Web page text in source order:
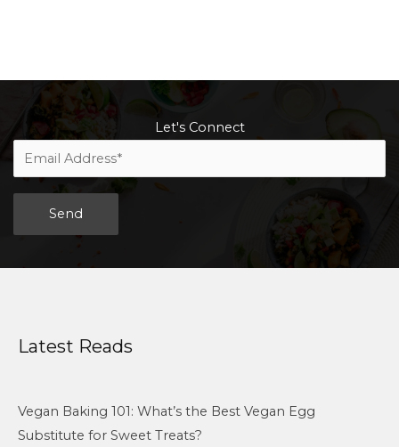
Let's Connect
Latest Reads
Vegan Baking 101: What’s the Best Vegan Egg
Substitute for Sweet Treats?